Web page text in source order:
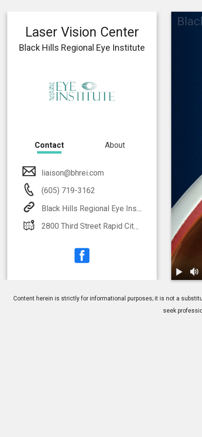
Laser Vision Center
Black Hills Regional Eye Institute
Contact About
liaison@bhrei.com
(605) 719-3162
Black Hills Regional Eye Institute
2800 Third Street Rapid City, SD 57701
Content herein is strictly for informational purposes; it is not a
seek